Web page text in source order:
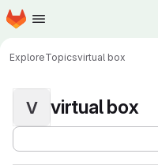
Skip to main content
Homepage
ExploreTopicsvirtual box
V virtual box